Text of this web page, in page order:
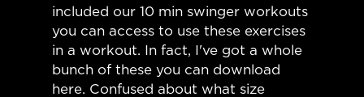
included our 10 min swinger workouts
you can access to use these exercises
in a workout. In fact, I've got a whole
bunch of these you can download
here. Confused about what size